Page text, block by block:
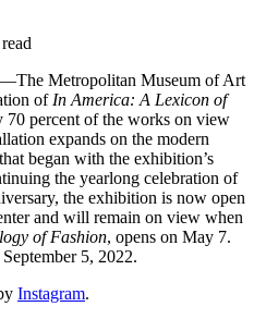
Metropolitan Museum of Art
of In America: A Lexicon of
70 percent of the works on view
expands on the modern
began with the exhibition’s
the yearlong celebration of
the exhibition is now open
and will remain on view when
of Fashion, opens on May 7.
5, 2022.
Instagram.